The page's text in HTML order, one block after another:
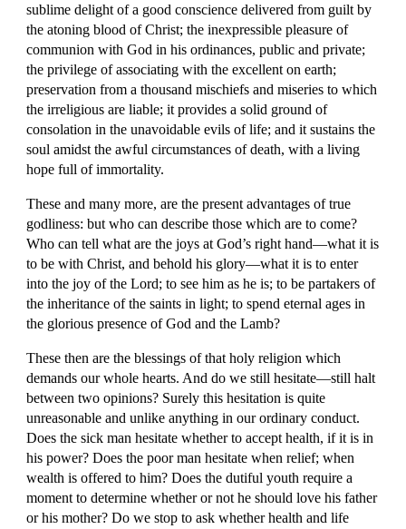
sublime delight of a good conscience delivered from guilt by
the atoning blood of Christ; the inexpressible pleasure of
communion with God in his ordinances, public and private;
the privilege of associating with the excellent on earth;
preservation from a thousand mischiefs and miseries to which
the irreligious are liable; it provides a solid ground of
consolation in the unavoidable evils of life; and it sustains the
soul amidst the awful circumstances of death, with a living
hope full of immortality.
These and many more, are the present advantages of true
godliness: but who can describe those which are to come?
Who can tell what are the joys at God’s right hand—what it is
to be with Christ, and behold his glory—what it is to enter
into the joy of the Lord; to see him as he is; to be partakers of
the inheritance of the saints in light; to spend eternal ages in
the glorious presence of God and the Lamb?
These then are the blessings of that holy religion which
demands our whole hearts. And do we still hesitate—still halt
between two opinions? Surely this hesitation is quite
unreasonable and unlike anything in our ordinary conduct.
Does the sick man hesitate whether to accept health, if it is in
his power? Does the poor man hesitate when relief; when
wealth is offered to him? Does the dutiful youth require a
moment to determine whether or not he should love his father
or his mother? Do we stop to ask whether health and life